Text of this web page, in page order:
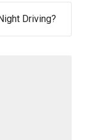
Driving?